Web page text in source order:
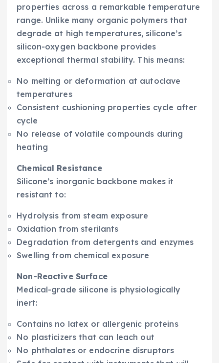
properties across a remarkable temperature
range. Unlike many organic polymers that
degrade at high temperatures, silicone’s
silicon-oxygen backbone provides
exceptional thermal stability. This means:
No melting or deformation at autoclave
temperatures
Consistent cushioning properties cycle after
cycle
No release of volatile compounds during
heating
Chemical Resistance
Silicone’s inorganic backbone makes it
resistant to:
Hydrolysis from steam exposure
Oxidation from sterilants
Degradation from detergents and enzymes
Swelling from chemical exposure
Non-Reactive Surface
Medical-grade silicone is physiologically
inert:
Contains no latex or allergenic proteins
No plasticizers that can leach out
No phthalates or endocrine disruptors